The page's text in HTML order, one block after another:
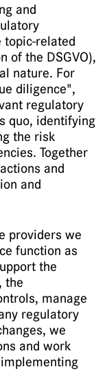
and
topic-related
of the DSGVO),
nature. For
diligence",
regulatory
quo, identifying
the risk
Together
and
and
providers we
function as
the
the
manage
regulatory
we
and work